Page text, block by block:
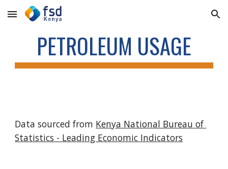
Skip to main content Skip to navigation
PETROLEUM USAGE
Data sourced from Kenya National Bureau of
Statistics - Leading Economic Indicators